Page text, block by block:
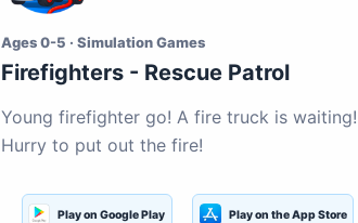
Ages 0-5 · Simulation Games
Firefighters - Rescue Patrol
Young firefighter go! A fire truck is waiting!
Hurry to put out the fire!
Play on Google Play Play on the App Store